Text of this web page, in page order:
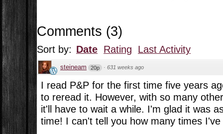
Comments (3)
Sort by: Date Rating Last Activity
steineam 20p · 631 weeks ago
I read P&P for the first time five years
to reread it. However, with so many
it'll have to wait a while. I'm glad it was
time! I can't tell you how many times